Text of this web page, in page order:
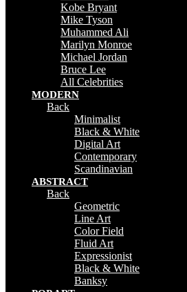
Kobe Bryant
Mike Tyson
Muhammed Ali
Marilyn Monroe
Michael Jordan
Bruce Lee
All Celebrities
MODERN
Back
Minimalist
Black & White
Digital Art
Contemporary
Scandinavian
ABSTRACT
Back
Geometric
Line Art
Color Field
Fluid Art
Expressionist
Black & White
Banksy